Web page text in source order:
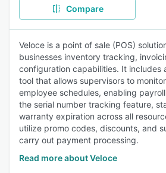
Compare
Veloce is a point of sale (POS)
businesses inventory tracking,
configuration capabilities. It includes
tool that allows supervisors to
employee schedules, enabling
the serial number tracking feature,
warranty expiration across all
utilize promo codes, discounts, and
carry out payment processing.
Read more about Veloce